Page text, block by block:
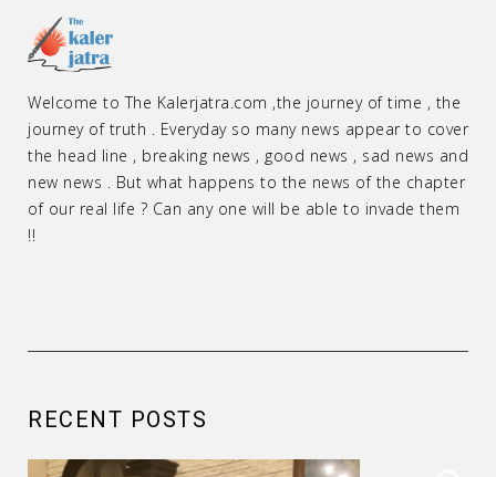
Welcome to The Kalerjatra.com ,the journey of time , the
journey of truth . Everyday so many news appear to cover
the head line , breaking news , good news , sad news and
new news . But what happens to the news of the chapter
of our real life ? Can any one will be able to invade them
!!
RECENT POSTS